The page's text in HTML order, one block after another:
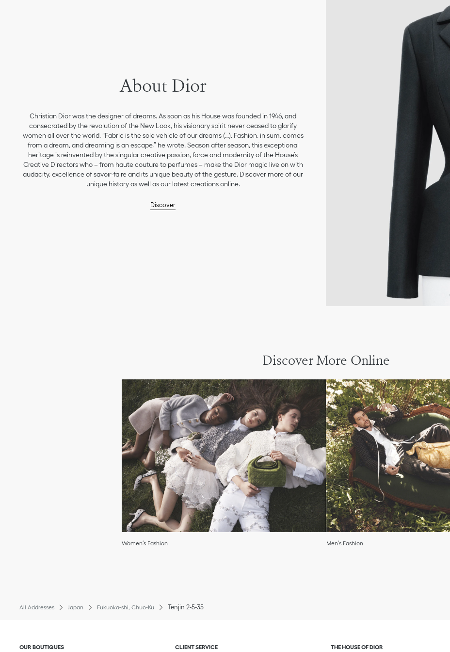
About Dior
Christian Dior was the designer of dreams. As soon as his House was founded in 1946, and
consecrated by the revolution of the New Look, his visionary spirit never ceased to glorify
women all over the world. “Fabric is the sole vehicle of our dreams (…). Fashion, in sum, comes
from a dream, and dreaming is an escape,” he wrote. Season after season, this exceptional
heritage is reinvented by the singular creative passion, force and modernity of the House’s
Creative Directors who – from haute couture to perfumes – make the Dior magic live on with
audacity, excellence of savoir-faire and its unique beauty of the gesture. Discover more of our
unique history as well as our latest creations online.
Discover
Discover More Online
Women’s Fashion Men’s Fashion
All Addresses Japan Fukuoka-shi, Chuo-Ku Tenjin 2-5-35
Click to expand or collapse content
OUR BOUTIQUES Click to expand or collapse content
CLIENT SERVICE Click to expand or collapse content
THE HOUSE OF DIOR